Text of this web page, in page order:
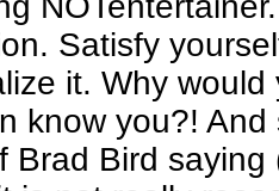
Satisfy
it. Why
know you?!
Brad Bird